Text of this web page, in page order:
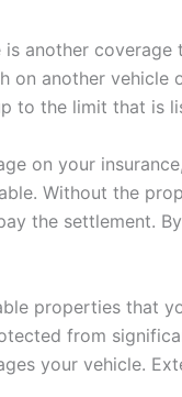
another
on another
to the limit that is
on your
Without the
the settlement.
properties that
from
your vehicle.